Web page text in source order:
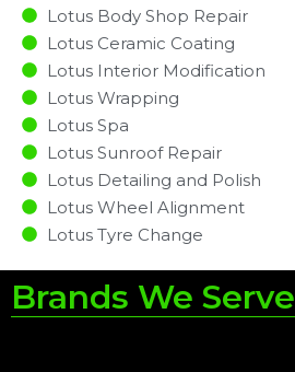
Lotus Body Shop Repair
Lotus Ceramic Coating
Lotus Interior Modification
Lotus Wrapping
Lotus Spa
Lotus Sunroof Repair
Lotus Detailing and Polish
Lotus Wheel Alignment
Lotus Tyre Change
Brands We Serve